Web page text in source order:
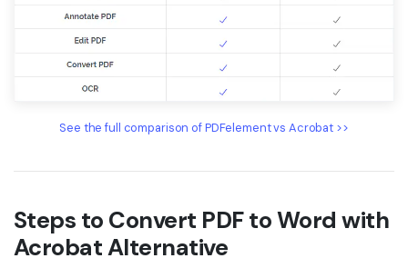
See the full comparison of PDFelement vs Acrobat >>
Steps to Convert PDF to Word with
Acrobat Alternative